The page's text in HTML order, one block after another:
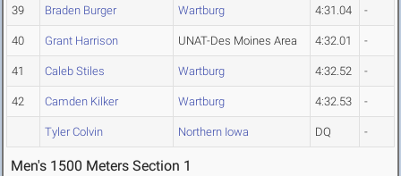
39 Braden Burger Wartburg 4:31.04 -
40 Grant Harrison UNAT-Des Moines Area 4:32.01 -
41 Caleb Stiles Wartburg 4:32.52 -
42 Camden Kilker Wartburg 4:32.53 -
Tyler Colvin Northern Iowa DQ -
Men's 1500 Meters Section 1